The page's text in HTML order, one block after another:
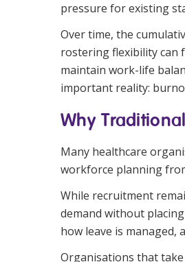
pressure for existing
Over time, the
rostering flexibility can
maintain work-life
important reality:
Why
Many healthcare
workforce planning
While recruitment
demand without
how leave is managed,
Organisations that